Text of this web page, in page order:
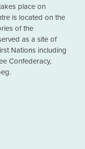
place on
is located on the
of the
as a site of
Nations including
Confederacy,